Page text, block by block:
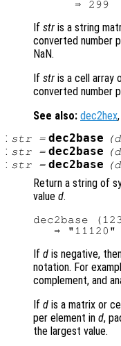
If str is a string
converted number
NaN.
If str is a cell array
converted number
See also: dec2hex,
: str= dec2base (d
: str= dec2base (d
: str= dec2base (d
Return a string of
value d.
dec2base
If d is negative,
notation. For
complement, and
If d is a matrix or
per element in d,
the largest value.